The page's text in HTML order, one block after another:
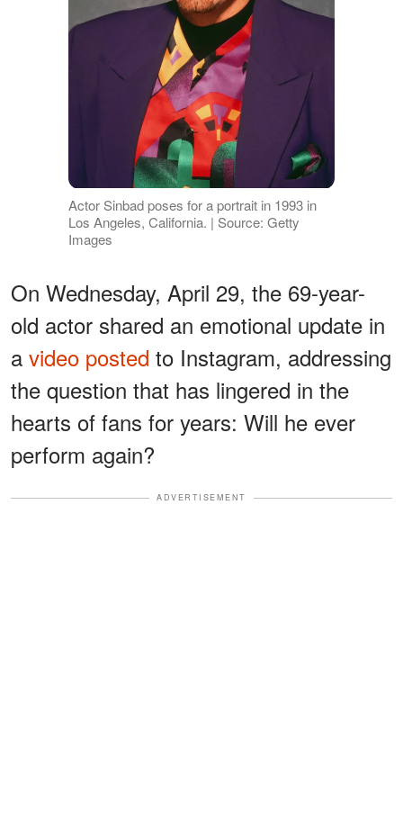
Actor Sinbad poses for a portrait in 1993 in
Los Angeles, California. | Source: Getty
Images
On Wednesday, April 29, the 69-year-
old actor shared an emotional update in
a video posted to Instagram, addressing
the question that has lingered in the
hearts of fans for years: Will he ever
perform again?
ADVERTISEMENT